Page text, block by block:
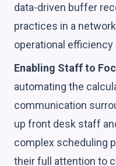
data-driven buffer
practices in a
operational efficiency
Enabling Staff to
automating the
communication
up front desk staff
complex scheduling
their full attention to